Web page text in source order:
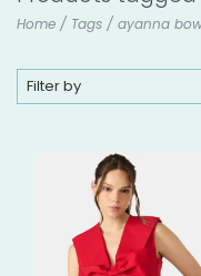
Home / Tags / ayanna
Filter by